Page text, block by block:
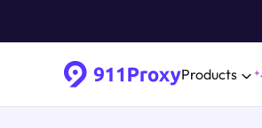
Products